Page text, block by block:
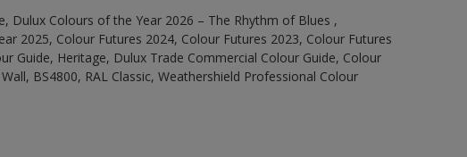
Dulux Colours of the Year 2026 – The Rhythm of Blues ,
2025, Colour Futures 2024, Colour Futures 2023, Colour Futures
Guide, Heritage, Dulux Trade Commercial Colour Guide, Colour
BS4800, RAL Classic, Weathershield Professional Colour